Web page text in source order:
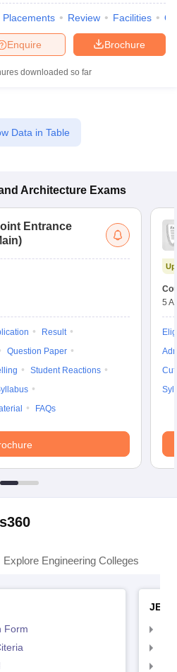
Placements Review Facilities
Brochure
Enquire
downloaded so far
Data in Table
Architecture Exams
Entrance
Result
Question Paper
Student Reactions
FAQs
5
Explore Engineering Colleges
Form
JEE